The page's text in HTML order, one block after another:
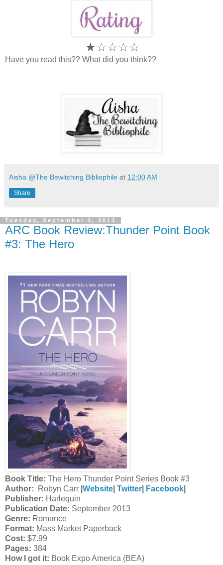
★☆☆☆☆
Have you read this?? What did you think??
Aisha @The Bewitching Bibliophile at 12:00 AM
Share
Tuesday, September 3, 2013
ARC Book Review:Thunder Point Book
#3: The Hero
Book Title: The Hero Thunder Point Series Book #3
Author:
Robyn Carr Website Twitter Facebook
Publisher: Harlequin
Publication Date: September 2013
Genre: Romance
Format: Mass Market Paperback
Cost: $7.99
Pages: 384
How I got it: Book Expo America (BEA)